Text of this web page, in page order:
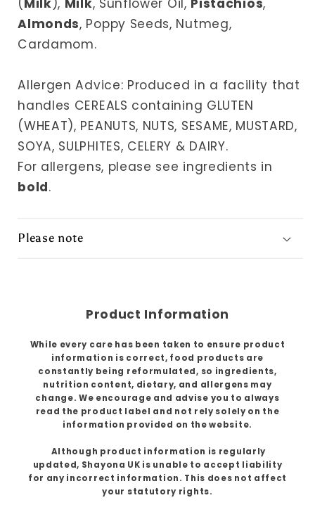
Almonds, Poppy Seeds, Nutmeg,
Cardamom.
Allergen Advice: Produced in a facility that
handles CEREALS containing GLUTEN
(WHEAT), PEANUTS, NUTS, SESAME, MUSTARD,
SOYA, SULPHITES, CELERY & DAIRY.
For allergens, please see ingredients in
bold.
Please note
Product Information
While every care has been taken to ensure product
information is correct, food products are
constantly being reformulated, so ingredients,
nutrition content, dietary, and allergens may
change. We encourage and advise you to always
read the product label and not rely solely on the
information provided on the website.
Although product information is regularly
updated, Shayona UK is unable to accept liability
for any incorrect information. This does not affect
your statutory rights.